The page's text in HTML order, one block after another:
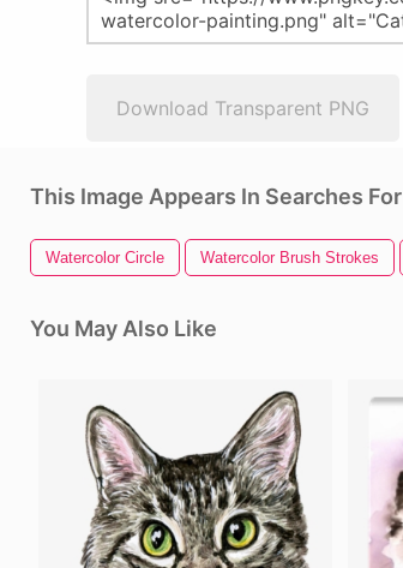
Download Transparent PNG
This Image Appears In Searches For
Watercolor Circle Watercolor Brush Strokes
You May Also Like